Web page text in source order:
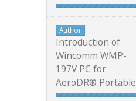
Author
Introduction of
Wincomm WMP-
197V PC for
AeroDR® Portable